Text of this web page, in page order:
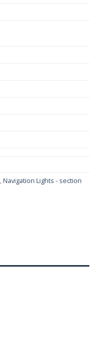
,Navigation Lights - section